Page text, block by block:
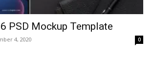
PSD Mockup Template
4, 2020 0